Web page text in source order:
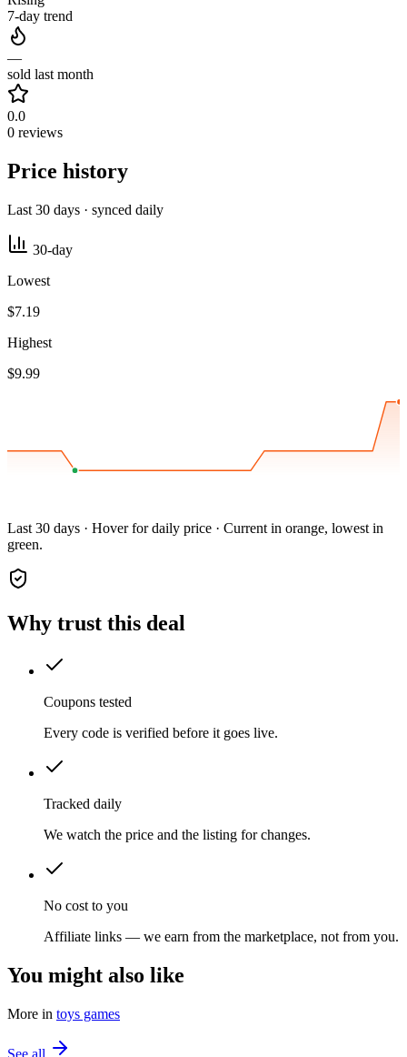
7-day trend
—
sold last month
0.0
0 reviews
Price history
Last 30 days · synced daily
30-day
Lowest
$7.19
Highest
$9.99
Last 30 days · Hover for daily price · Current in orange, lowest in
green.
Why trust this deal
Coupons tested
Every code is verified before it goes live.
Tracked daily
We watch the price and the listing for changes.
No cost to you
Affiliate links — we earn from the marketplace, not from you.
You might also like
More in toys games
See all